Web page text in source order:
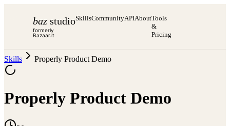
baz studio
formerly
Bazaar.it
SkillsCommunityAPIAboutTools
&
Pricing
Skills Properly Product Demo
Properly Product Demo